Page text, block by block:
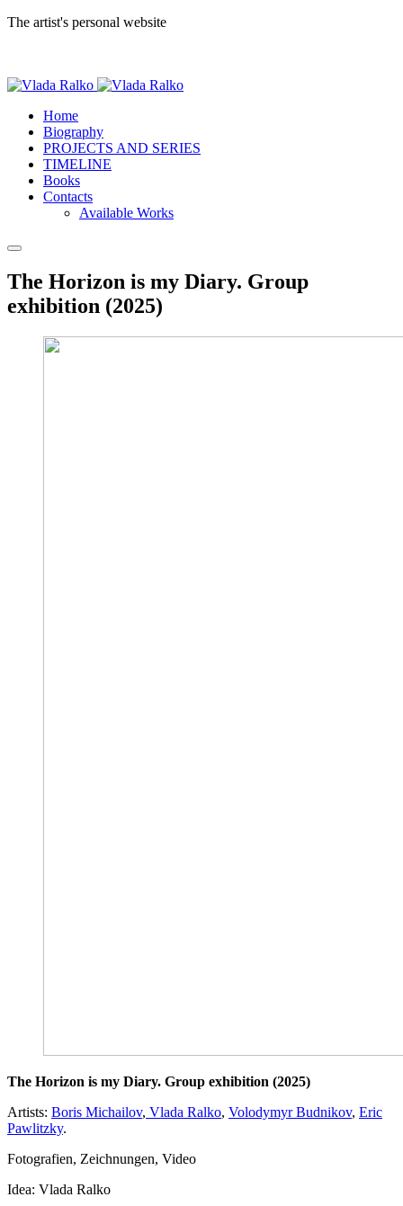
The artist's personal website
Home
Biography
PROJECTS AND SERIES
TIMELINE
Books
Contacts
Available Works
The Horizon is my Diary. Group
exhibition (2025)
The Horizon is my Diary. Group exhibition (2025)
Artists: Boris Michailov, Vlada Ralko, Volodymyr Budnikov, Eric
Pawlitzky.
Fotografien, Zeichnungen, Video
Idea: Vlada Ralko